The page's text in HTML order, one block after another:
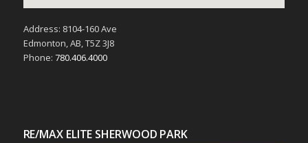
Address: 8104-160 Ave
Edmonton, AB, T5Z 3J8
Phone: 780.406.4000
RE/MAX ELITE SHERWOOD PARK